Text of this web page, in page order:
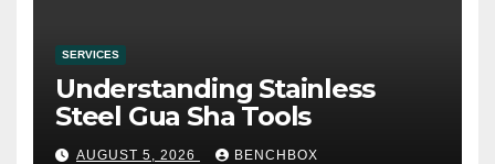
SERVICES
Understanding Stainless
Steel Gua Sha Tools
AUGUST 5, 2026 BENCHBOX